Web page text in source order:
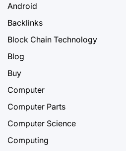
Android
Backlinks
Block Chain Technology
Blog
Buy
Computer
Computer Parts
Computer Science
Computing